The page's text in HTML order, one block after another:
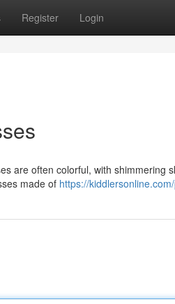
Register Login
are often colorful, with shimmering
made of https://